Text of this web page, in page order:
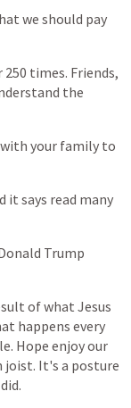
we should pay
250 times. Friends,
the
with your family to
it says read many
Trump
ofwhat Jesus
happens every
Hope enjoyour
joist. It's a posture
did.